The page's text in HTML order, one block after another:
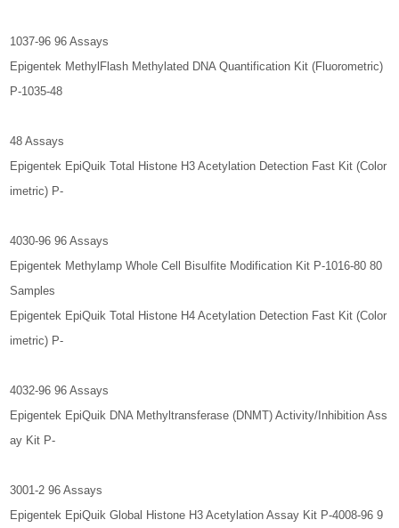
1037-96 96 Assays
Epigentek MethylFlash Methylated DNA Quantification Kit (Fluorometric)
P-1035-48
48 Assays
Epigentek EpiQuik Total Histone H3 Acetylation Detection Fast Kit (Color
imetric) P-
4030-96 96 Assays
Epigentek Methylamp Whole Cell Bisulfite Modification Kit P-1016-80 80
Samples
Epigentek EpiQuik Total Histone H4 Acetylation Detection Fast Kit (Color
imetric) P-
4032-96 96 Assays
Epigentek EpiQuik DNA Methyltransferase (DNMT) Activity/Inhibition Ass
ay Kit P-
3001-2 96 Assays
Epigentek EpiQuik Global Histone H3 Acetylation Assay Kit P-4008-96 9